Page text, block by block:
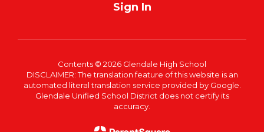
Sign In
Contents © 2026 Glendale High School
DISCLAIMER: The translation feature of this website is an
automated literal translation service provided by Google.
Glendale Unified School District does not certify its
accuracy.